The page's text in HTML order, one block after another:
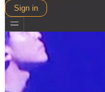
Sign in